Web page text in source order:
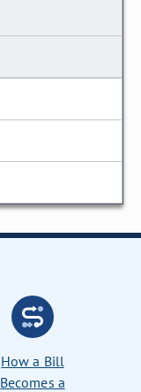
How a Bill
Becomes a